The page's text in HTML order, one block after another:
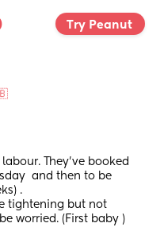
Try Peanut
They’ve booked
and then to be
.
tightening but not
worried. (First baby )